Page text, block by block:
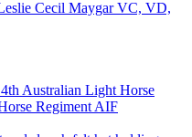
Australian Light Horse
Regiment AIF